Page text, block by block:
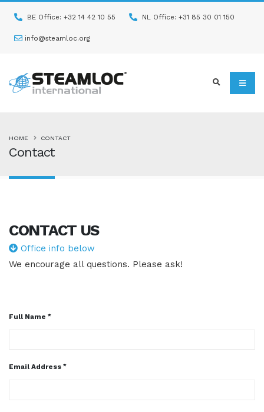
BE Office: +32 14 42 10 55 NL Office: +31 85 30 01 150
info@steamloc.org
Contact
HOME CONTACT
CONTACTUS
Office info below
We encourage all questions. Please ask!
Full Name
Email Address